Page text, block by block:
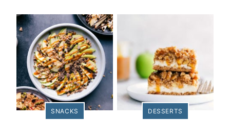
SNACKS DESSERTS